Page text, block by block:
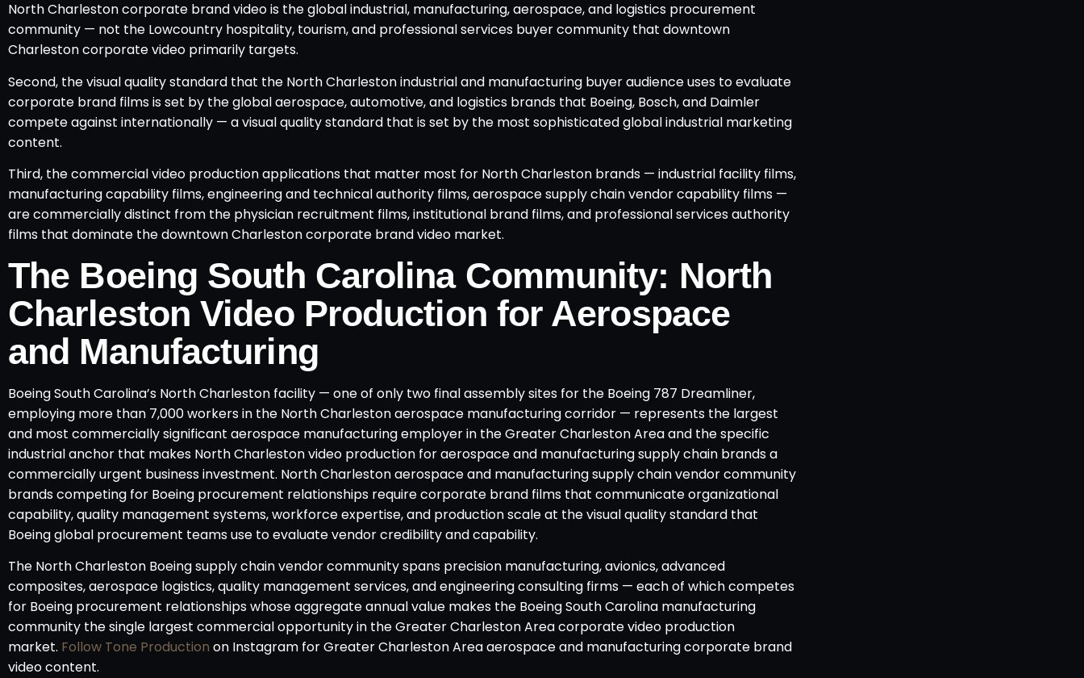
North Charleston corporate brand video is the global industrial, manufacturing, aerospace, and logistics procurement
community — not the Lowcountry hospitality, tourism, and professional services buyer community that downtown
Charleston corporate video primarily targets.
Second, the visual quality standard that the North Charleston industrial and manufacturing buyer audience uses to evaluate
corporate brand films is set by the global aerospace, automotive, and logistics brands that Boeing, Bosch, and Daimler
compete against internationally — a visual quality standard that is set by the most sophisticated global industrial marketing
content.
Third, the commercial video production applications that matter most for North Charleston brands — industrial facility films,
manufacturing capability films, engineering and technical authority films, aerospace supply chain vendor capability films —
are commercially distinct from the physician recruitment films, institutional brand films, and professional services authority
films that dominate the downtown Charleston corporate brand video market.
The Boeing South Carolina Community: North
Charleston Video Production for Aerospace
and Manufacturing
Boeing South Carolina’s North Charleston facility — one of only two final assembly sites for the Boeing 787 Dreamliner,
employing more than 7,000 workers in the North Charleston aerospace manufacturing corridor — represents the largest
and most commercially significant aerospace manufacturing employer in the Greater Charleston Area and the specific
industrial anchor that makes North Charleston video production for aerospace and manufacturing supply chain brands a
commercially urgent business investment. North Charleston aerospace and manufacturing supply chain vendor community
brands competing for Boeing procurement relationships require corporate brand films that communicate organizational
capability, quality management systems, workforce expertise, and production scale at the visual quality standard that
Boeing global procurement teams use to evaluate vendor credibility and capability.
The North Charleston Boeing supply chain vendor community spans precision manufacturing, avionics, advanced
composites, aerospace logistics, quality management services, and engineering consulting firms — each of which competes
for Boeing procurement relationships whose aggregate annual value makes the Boeing South Carolina manufacturing
community the single largest commercial opportunity in the Greater Charleston Area corporate video production
market. Follow Tone Production on Instagram for Greater Charleston Area aerospace and manufacturing corporate brand
video content.